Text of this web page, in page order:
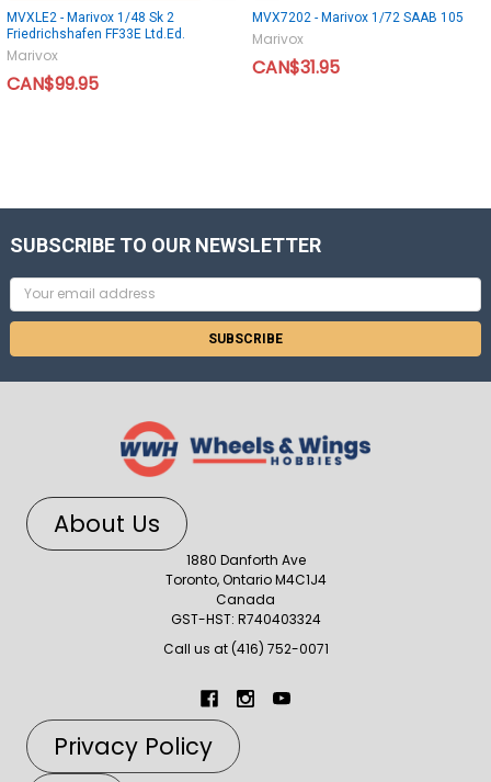
MVXLE2 - Marivox 1/48 Sk 2
Friedrichshafen FF33E Ltd.Ed.
Marivox
CAN$99.95
MVX7202 - Marivox 1/72 SAAB 105
Marivox
CAN$31.95
SUBSCRIBE TO OUR NEWSLETTER
Email
Address
About Us
1880 Danforth Ave
Toronto, Ontario M4C1J4
Canada
GST-HST: R740403324
Call us at (416) 752-0071
Privacy Policy